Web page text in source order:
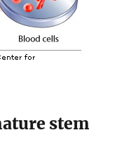
stem